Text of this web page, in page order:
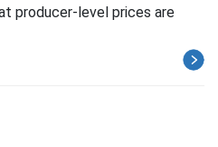
producer-level prices are